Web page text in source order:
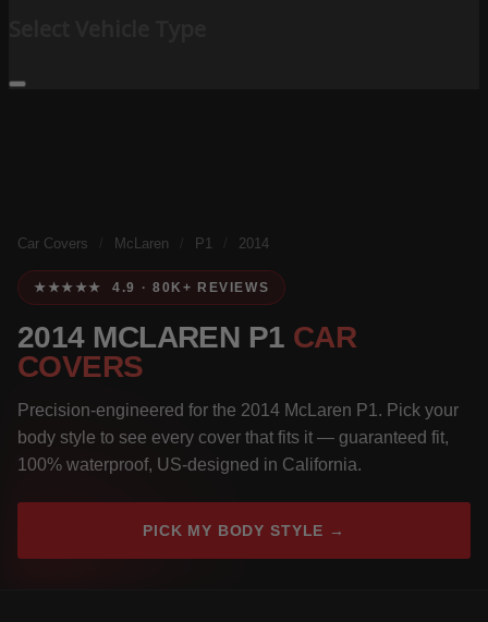
Car Covers McLaren P1 2014
★★★★★ 4.9 · 80K+ REVIEWS
2014 MCLAREN P1 CAR
COVERS
Precision-engineered for the 2014 McLaren P1. Pick your
body style to see every cover that fits it — guaranteed fit,
100% waterproof, US-designed in California.
PICK MY BODY STYLE →